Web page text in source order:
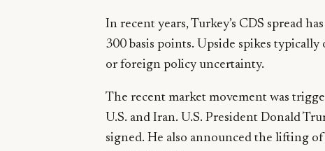
In recent years, Turkey’s CDS spread
300 basis points. Upside spikes
or foreign policy uncertainty.
The recent market movement was
U.S. and Iran. U.S. President Donald
signed. He also announced the lifting